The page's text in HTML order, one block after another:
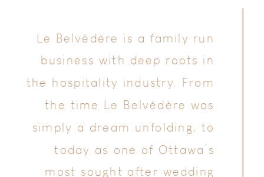
business with deep roots in
the hospitality industry. From
the time Le Belvédère was
simply a dream unfolding, to
today as one of Ottawa’s
most sought after wedding